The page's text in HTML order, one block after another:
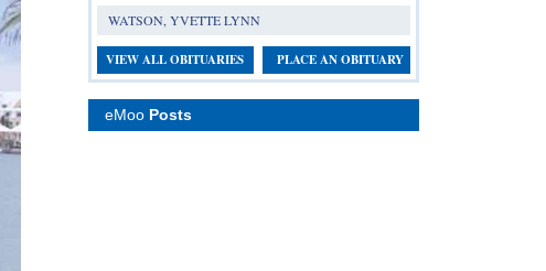
WATSON, YVETTE LYNN
VIEW ALL OBITUARIES PLACE AN OBITUARY
eMoo Posts